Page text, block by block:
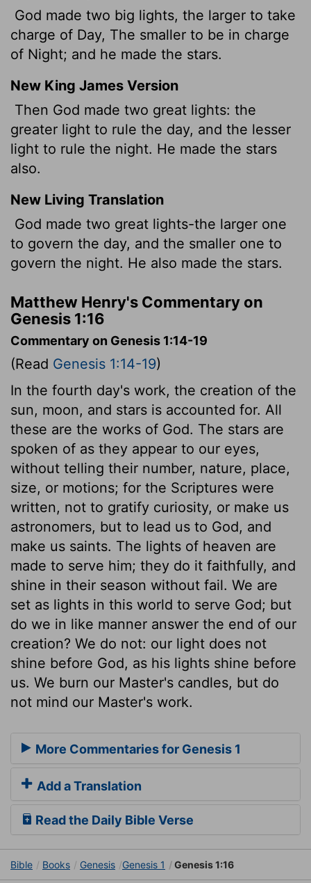
God made two big lights, the larger to take
charge of Day, The smaller to be in charge
of Night; and he made the stars.
New King James Version
Then God made two great lights: the
greater light to rule the day, and the lesser
light to rule the night. He made the stars
also.
New Living Translation
God made two great lights-the larger one
to govern the day, and the smaller one to
govern the night. He also made the stars.
Matthew Henry's Commentary on
Genesis 1:16
Commentary on Genesis 1:14-19
(Read Genesis 1:14-19)
In the fourth day's work, the creation of the
sun, moon, and stars is accounted for. All
these are the works of God. The stars are
spoken of as they appear to our eyes,
without telling their number, nature, place,
size, or motions; for the Scriptures were
written, not to gratify curiosity, or make us
astronomers, but to lead us to God, and
make us saints. The lights of heaven are
made to serve him; they do it faithfully, and
shine in their season without fail. We are
set as lights in this world to serve God; but
do we in like manner answer the end of our
creation? We do not: our light does not
shine before God, as his lights shine before
us. We burn our Master's candles, but do
not mind our Master's work.
More Commentaries for Genesis 1
Add a Translation
Read the Daily Bible Verse
Bible Books Genesis Genesis 1 Genesis 1:16